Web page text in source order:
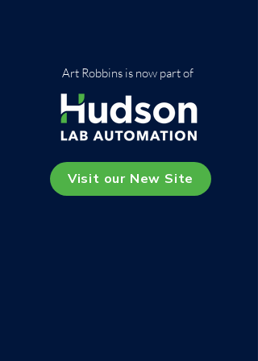
Art Robbins is now part of
Visit our New Site